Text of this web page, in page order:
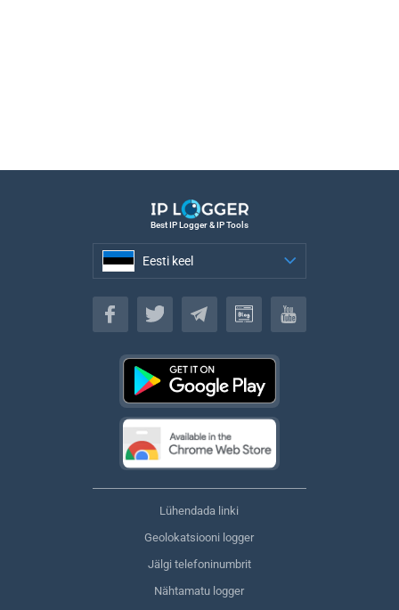
Best IP Logger & IP Tools
Eesti keel
Eesti keel
Lühendada linki
Geolokatsiooni logger
Jälgi telefoninumbrit
Nähtamatu logger